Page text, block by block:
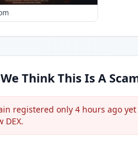
Think This Is A
registered only 4 hours ago
DEX.